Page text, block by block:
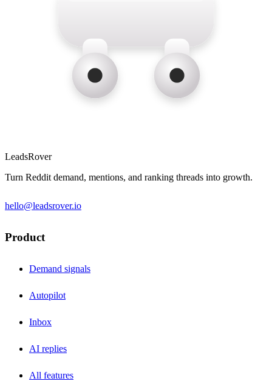
LeadsRover
Turn Reddit demand, mentions, and ranking threads into growth.
hello@leadsrover.io
Product
Demand signals
Autopilot
Inbox
AI replies
All features